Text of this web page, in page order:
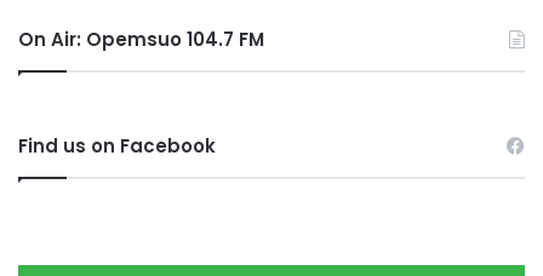
On Air: Opemsuo 104.7 FM
Find us on Facebook